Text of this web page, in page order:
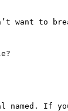
want to
If you